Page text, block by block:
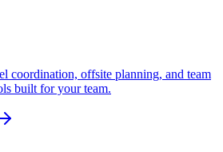
coordination, offsite planning, and team
built for your team.